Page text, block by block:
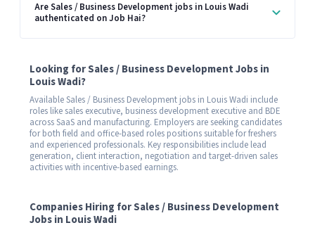
Are Sales / Business Development jobs in Louis Wadi
authenticated on Job Hai?
Looking for Sales / Business Development Jobs in
Louis Wadi?
Available Sales / Business Development jobs in Louis Wadi include
roles like sales executive, business development executive and BDE
across SaaS and manufacturing. Employers are seeking candidates
for both field and office-based roles positions suitable for freshers
and experienced professionals. Key responsibilities include lead
generation, client interaction, negotiation and target-driven sales
activities with incentive-based earnings.
Companies Hiring for Sales / Business Development
Jobs in Louis Wadi